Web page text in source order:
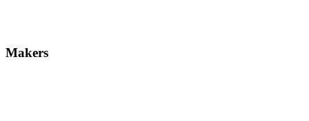
Makers